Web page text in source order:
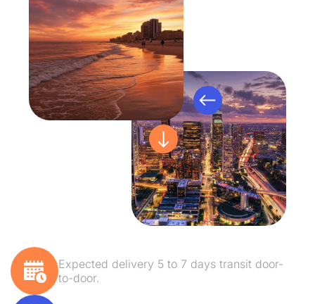
Expected delivery 5 to 7 days transit door-
to-door.